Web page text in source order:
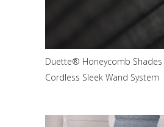
Duette® Honeycomb Shades
Cordless Sleek Wand System